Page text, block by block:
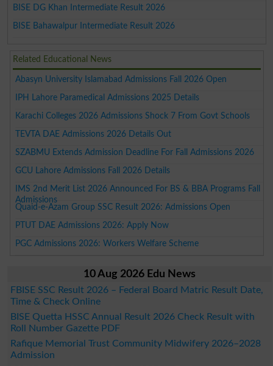
BISE DG Khan Intermediate Result 2026
BISE Bahawalpur Intermediate Result 2026
Related Educational News
Abasyn University Islamabad Admissions Fall 2026 Open
IPH Lahore Paramedical Admissions 2025 Details
Karachi Colleges 2026 Admissions Shock 7 From Govt Schools
TEVTA DAE Admissions 2026 Details Out
SZABMU Extends Admission Deadline For Fall Admissions 2026
GCU Lahore Admissions Fall 2026 Details
IMS 2nd Merit List 2026 Announced For BS & BBA Programs Fall
Admissions
Quaid-e-Azam Group SSC Result 2026: Admissions Open
PTUT DAE Admissions 2026: Apply Now
PGC Admissions 2026: Workers Welfare Scheme
10 Aug 2026 Edu News
FBISE SSC Result 2026 – Federal Board Matric Result Date,
Time & Check Online
BISE Quetta HSSC Annual Result 2026 Check Result with
Roll Number Gazette PDF
Rafique Memorial Trust Community Midwifery 2026–2028
Admission